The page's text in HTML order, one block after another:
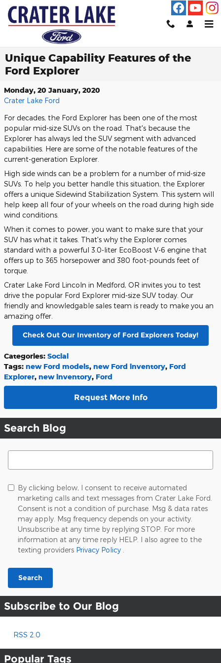
Skip to main content
Unique Capability Features of the
Ford Explorer
Monday, 20 January, 2020
Crater Lake Ford
For decades, the Ford Explorer has been one of the most
popular mid-size SUVs on the road. That's because the
Explorer has always led the SUV segment with advanced
capabilities. Here are some of the notable features of the
current-generation Explorer.
High side winds can be a problem for a number of mid-size
SUVs. To help you better handle this situation, the Explorer
offers a unique Sidewind Stabilization System. This system will
help keep all four of your wheels on the road during high side
wind conditions.
When it comes to power, you want to make sure that your
SUV has what it takes. That's why the Explorer comes
standard with a powerful 3.0-liter EcoBoost V-6 engine that
offers up to 365 horsepower and 380 foot-pounds feet of
torque.
Crater Lake Ford Lincoln in Medford, OR invites you to test
drive the popular Ford Explorer mid-size SUV today. Our
friendly and knowledgable sales team is ready to make you an
amazing offer.
Check Out Our Inventory of Ford Explorers Today!
Categories: Social
Tags: new Ford models, new Ford inventory, Ford
Explorer, new inventory, Ford
Request More Info
Search Blog
Search Blog
By clicking below, I consent to receive automated
marketing calls and text messages from Crater Lake Ford.
Consent is not a condition of purchase. Msg & data rates
may apply. Msg frequency depends on your activity.
Unsubscribe at any time by replying STOP. For more
information at any time reply HELP. I also agree to the
texting providers Privacy Policy
Search
Subscribe to Our Blog
RSS 2.0
Popular Tags